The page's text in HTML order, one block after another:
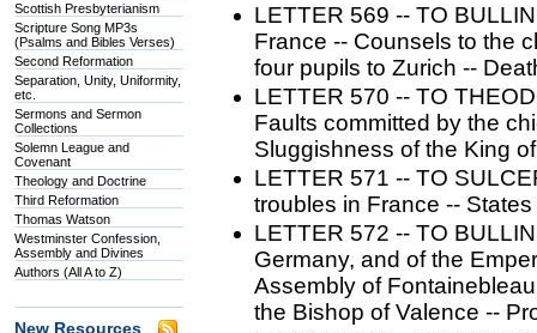
Scottish Presbyterianism
Scripture Song MP3s
(Psalms and Bibles Verses)
Second Reformation
Separation, Unity, Uniformity,
etc.
Sermons and Sermon
Collections
Solemn League and
Covenant
Theology and Doctrine
Third Reformation
Thomas Watson
Westminster Confession,
Assembly and Divines
Authors (All A to Z)
New Resources
LETTER 569 -- TO
France -- Counsels to the
four pupils to Zurich --
LETTER 570 -- TO
Faults committed by the
Sluggishness of the King
LETTER 571 -- TO
troubles in France --
LETTER 572 -- TO
Germany, and of the
Assembly of
the Bishop of Valence --